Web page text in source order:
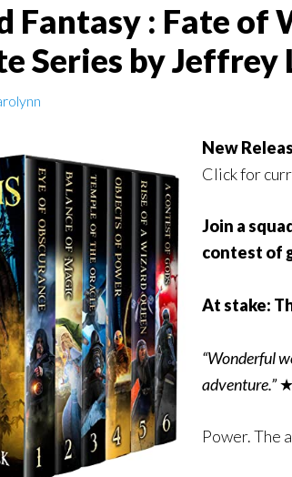
Fantasy : Fate of
Series by Jeffrey
New
Click for
Join a
contest of
At stake:
“Wonderful
adventure.”
Power. The